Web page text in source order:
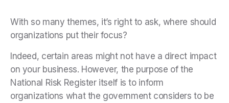
With so many themes, it’s right to ask, where should
organizations put their focus?
Indeed, certain areas might not have a direct impact
on your business. However, the purpose of the
National Risk Register itself is to inform
organizations what the government considers to be